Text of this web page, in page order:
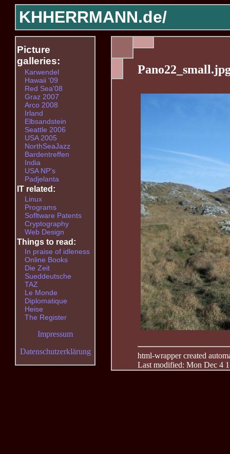
KHHERRMANN.de/
html-wrapper created
Last modified: Mon Dec 4
Picture
galleries:
Karwendel
Hawaii '09
Red Sea'08
Graz 2007
Arco 2008
Irland
Elbsandstein
Seattle 2006
USA 2005
NorthSeaJazz
Bardentreffen
India
USA NP's
Padjelanta
IT related:
Linux
Programs
Sofltware Patents
Cryptography
Web Design
Things to read:
In praise of idleness
Online Books
Die Zeit
Sueddeutsche
TAZ
Le Monde
Diplomatique
Heise
The Register
Impressum
Datenschutzerklärung